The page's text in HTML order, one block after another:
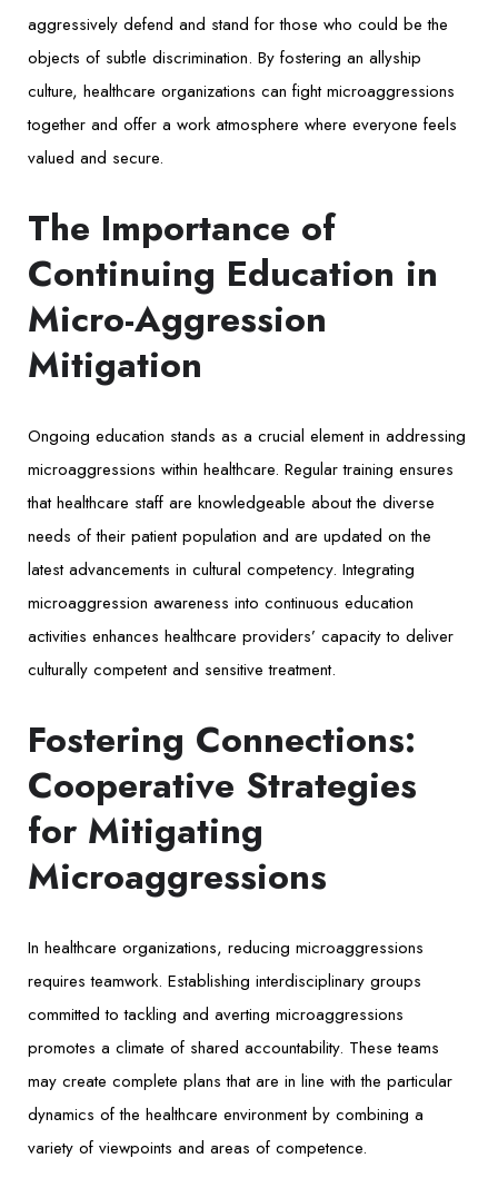
aggressively defend and stand for those who could be the
objects of subtle discrimination. By fostering an allyship
culture, healthcare organizations can fight microaggressions
together and offer a work atmosphere where everyone feels
valued and secure.
The Importance of
Continuing Education in
Micro-Aggression
Mitigation
Ongoing education stands as a crucial element in addressing
microaggressions within healthcare. Regular training ensures
that healthcare staff are knowledgeable about the diverse
needs of their patient population and are updated on the
latest advancements in cultural competency. Integrating
microaggression awareness into continuous education
activities enhances healthcare providers’ capacity to deliver
culturally competent and sensitive treatment.
Fostering Connections:
Cooperative Strategies
for Mitigating
Microaggressions
In healthcare organizations, reducing microaggressions
requires teamwork. Establishing interdisciplinary groups
committed to tackling and averting microaggressions
promotes a climate of shared accountability. These teams
may create complete plans that are in line with the particular
dynamics of the healthcare environment by combining a
variety of viewpoints and areas of competence.